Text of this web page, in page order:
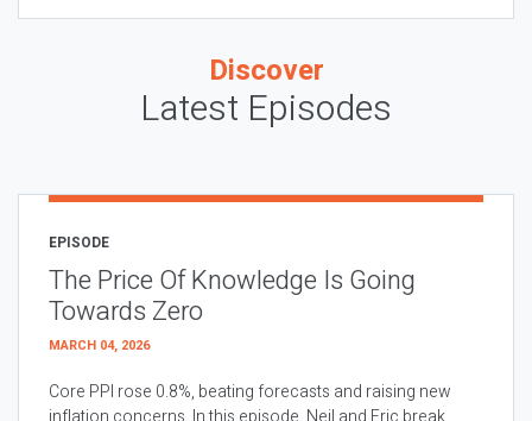
Discover
Latest Episodes
EPISODE
The Price Of Knowledge Is Going
Towards Zero
MARCH 04, 2026
Core PPI rose 0.8%, beating forecasts and raising new